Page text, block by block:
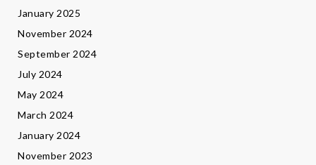
January 2025
November 2024
September 2024
July 2024
May 2024
March 2024
January 2024
November 2023